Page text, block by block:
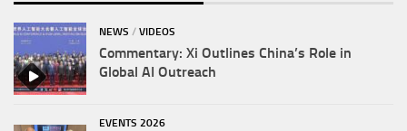
NEWS / VIDEOS
Commentary: Xi Outlines China’s Role in
Global AI Outreach
EVENTS 2026